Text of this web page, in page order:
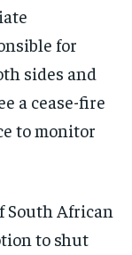
for
sides and
a cease-fire
to monitor
South African
to shut